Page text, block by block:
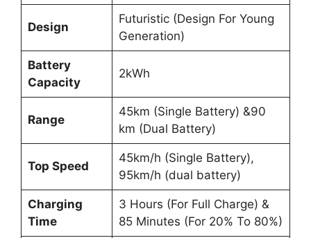
Design
Futuristic (Design For Young
Generation)
Battery
Capacity
2kWh
Range
45km (Single Battery) &90
km (Dual Battery)
Top Speed
45km/h (Single Battery),
95km/h (dual battery)
Charging
Time
3 Hours (For Full Charge) &
85 Minutes (For 20% To 80%)